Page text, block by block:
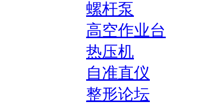
螺杆泵
高空作业台
热压机
自准直仪
整形论坛